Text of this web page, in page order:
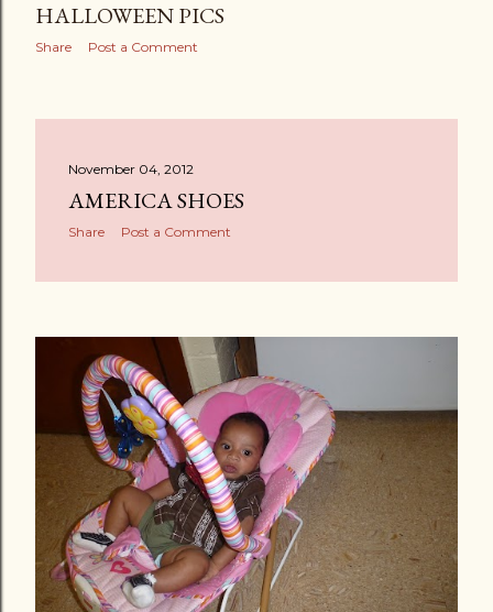
HALLOWEEN PICS
Share Post a Comment
November 04, 2012
AMERICA SHOES
Share Post a Comment